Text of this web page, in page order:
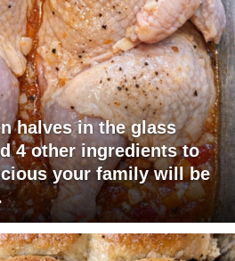
halves in the glass
4 other ingredients to
your family will be